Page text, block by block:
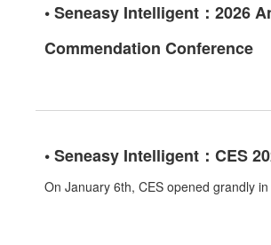
• Seneasy Intelligent：2026
Commendation Conference
• Seneasy Intelligent：CES
On January 6th, CES opened grandly